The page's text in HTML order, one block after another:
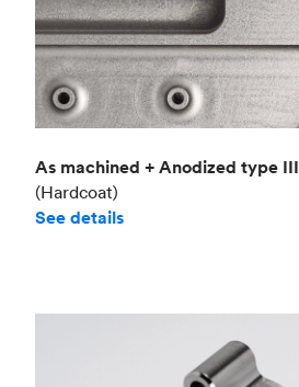
As machined + Anodized type III
(Hardcoat)
See details